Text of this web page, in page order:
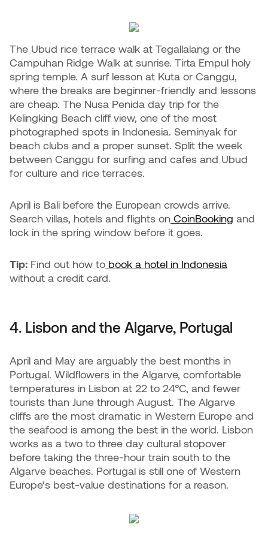
The Ubud rice terrace walk at Tegallalang or the
Campuhan Ridge Walk at sunrise. Tirta Empul holy
spring temple. A surf lesson at Kuta or Canggu,
where the breaks are beginner-friendly and lessons
are cheap. The Nusa Penida day trip for the
Kelingking Beach cliff view, one of the most
photographed spots in Indonesia. Seminyak for
beach clubs and a proper sunset. Split the week
between Canggu for surfing and cafes and Ubud
for culture and rice terraces.
April is Bali before the European crowds arrive.
Search villas, hotels and flights on CoinBooking and
lock in the spring window before it goes.
Tip: Find out how to book a hotel in Indonesia
without a credit card.
4. Lisbon and the Algarve, Portugal
April and May are arguably the best months in
Portugal. Wildflowers in the Algarve, comfortable
temperatures in Lisbon at 22 to 24°C, and fewer
tourists than June through August. The Algarve
cliffs are the most dramatic in Western Europe and
the seafood is among the best in the world. Lisbon
works as a two to three day cultural stopover
before taking the three-hour train south to the
Algarve beaches. Portugal is still one of Western
Europe’s best-value destinations for a reason.